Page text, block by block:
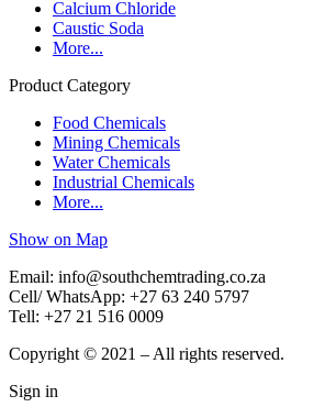
Calcium Chloride
Caustic Soda
More...
Product Category
Food Chemicals
Mining Chemicals
Water Chemicals
Industrial Chemicals
More...
Show on Map
Email: info@southchemtrading.co.za
Cell/ WhatsApp: +27 63 240 5797
Tell: +27 21 516 0009
Copyright © 2021 – All rights reserved.
Sign in